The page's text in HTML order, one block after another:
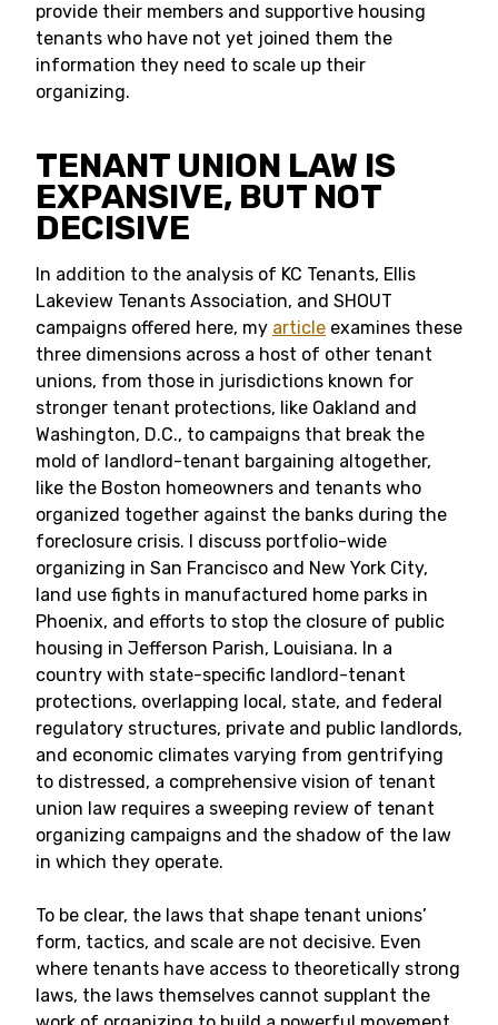
provide their members and supportive housing
tenants who have not yet joined them the
information they need to scale up their
organizing.
TENANT UNION LAW IS
EXPANSIVE, BUT NOT
DECISIVE
In addition to the analysis of KC Tenants, Ellis
Lakeview Tenants Association, and SHOUT
campaigns offered here, my article examines these
three dimensions across a host of other tenant
unions, from those in jurisdictions known for
stronger tenant protections, like Oakland and
Washington, D.C., to campaigns that break the
mold of landlord-tenant bargaining altogether,
like the Boston homeowners and tenants who
organized together against the banks during the
foreclosure crisis. I discuss portfolio-wide
organizing in San Francisco and New York City,
land use fights in manufactured home parks in
Phoenix, and efforts to stop the closure of public
housing in Jefferson Parish, Louisiana. In a
country with state-specific landlord-tenant
protections, overlapping local, state, and federal
regulatory structures, private and public landlords,
and economic climates varying from gentrifying
to distressed, a comprehensive vision of tenant
union law requires a sweeping review of tenant
organizing campaigns and the shadow of the law
in which they operate.
To be clear, the laws that shape tenant unions’
form, tactics, and scale are not decisive. Even
where tenants have access to theoretically strong
laws, the laws themselves cannot supplant the